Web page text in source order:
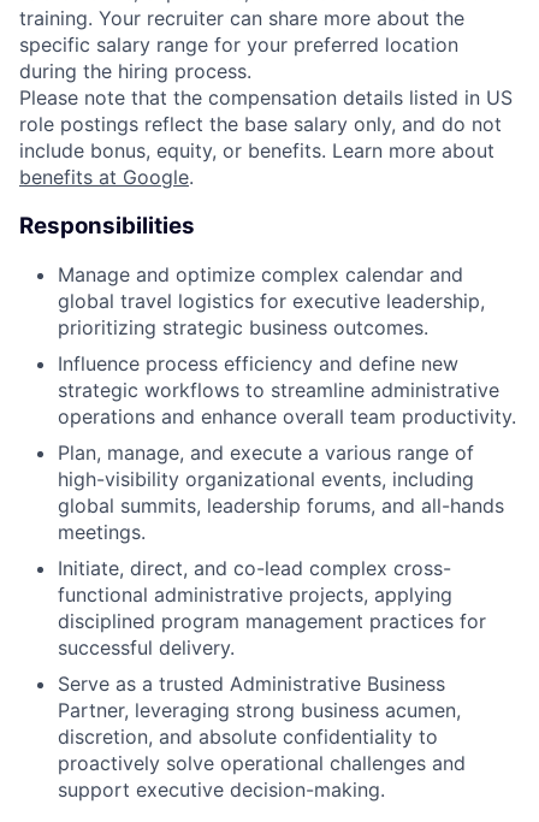
training. Your recruiter can share more about the
specific salary range for your preferred location
during the hiring process.
Please note that the compensation details listed in US
role postings reflect the base salary only, and do not
include bonus, equity, or benefits. Learn more about
benefits at Google.
Responsibilities
Manage and optimize complex calendar and
global travel logistics for executive leadership,
prioritizing strategic business outcomes.
Influence process efficiency and define new
strategic workflows to streamline administrative
operations and enhance overall team productivity.
Plan, manage, and execute a various range of
high-visibility organizational events, including
global summits, leadership forums, and all-hands
meetings.
Initiate, direct, and co-lead complex cross-
functional administrative projects, applying
disciplined program management practices for
successful delivery.
Serve as a trusted Administrative Business
Partner, leveraging strong business acumen,
discretion, and absolute confidentiality to
proactively solve operational challenges and
support executive decision-making.